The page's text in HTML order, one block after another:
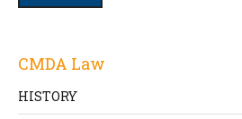
CMDA Law
HISTORY